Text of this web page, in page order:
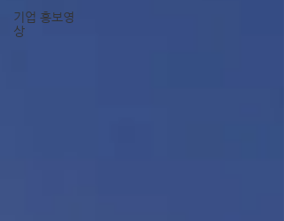
기업 홍보영
상